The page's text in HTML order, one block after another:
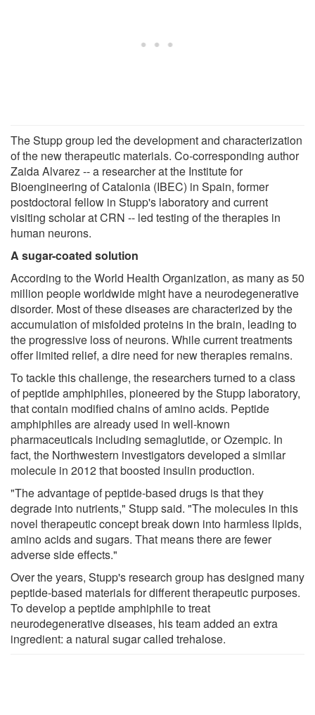
The Stupp group led the development and characterization
of the new therapeutic materials. Co-corresponding author
Zaida Alvarez -- a researcher at the Institute for
Bioengineering of Catalonia (IBEC) in Spain, former
postdoctoral fellow in Stupp's laboratory and current
visiting scholar at CRN -- led testing of the therapies in
human neurons.
A sugar-coated solution
According to the World Health Organization, as many as 50
million people worldwide might have a neurodegenerative
disorder. Most of these diseases are characterized by the
accumulation of misfolded proteins in the brain, leading to
the progressive loss of neurons. While current treatments
offer limited relief, a dire need for new therapies remains.
To tackle this challenge, the researchers turned to a class
of peptide amphiphiles, pioneered by the Stupp laboratory,
that contain modified chains of amino acids. Peptide
amphiphiles are already used in well-known
pharmaceuticals including semaglutide, or Ozempic. In
fact, the Northwestern investigators developed a similar
molecule in 2012 that boosted insulin production.
"The advantage of peptide-based drugs is that they
degrade into nutrients," Stupp said. "The molecules in this
novel therapeutic concept break down into harmless lipids,
amino acids and sugars. That means there are fewer
adverse side effects."
Over the years, Stupp's research group has designed many
peptide-based materials for different therapeutic purposes.
To develop a peptide amphiphile to treat
neurodegenerative diseases, his team added an extra
ingredient: a natural sugar called trehalose.